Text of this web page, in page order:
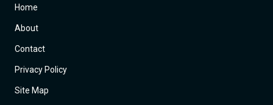
Home
About
Contact
Privacy Policy
Site Map